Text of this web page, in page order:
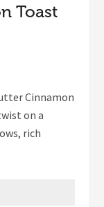
Toast
Cinnamon
on a
rich